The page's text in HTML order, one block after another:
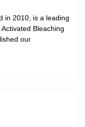
in 2010, is a leading
Bleaching
our